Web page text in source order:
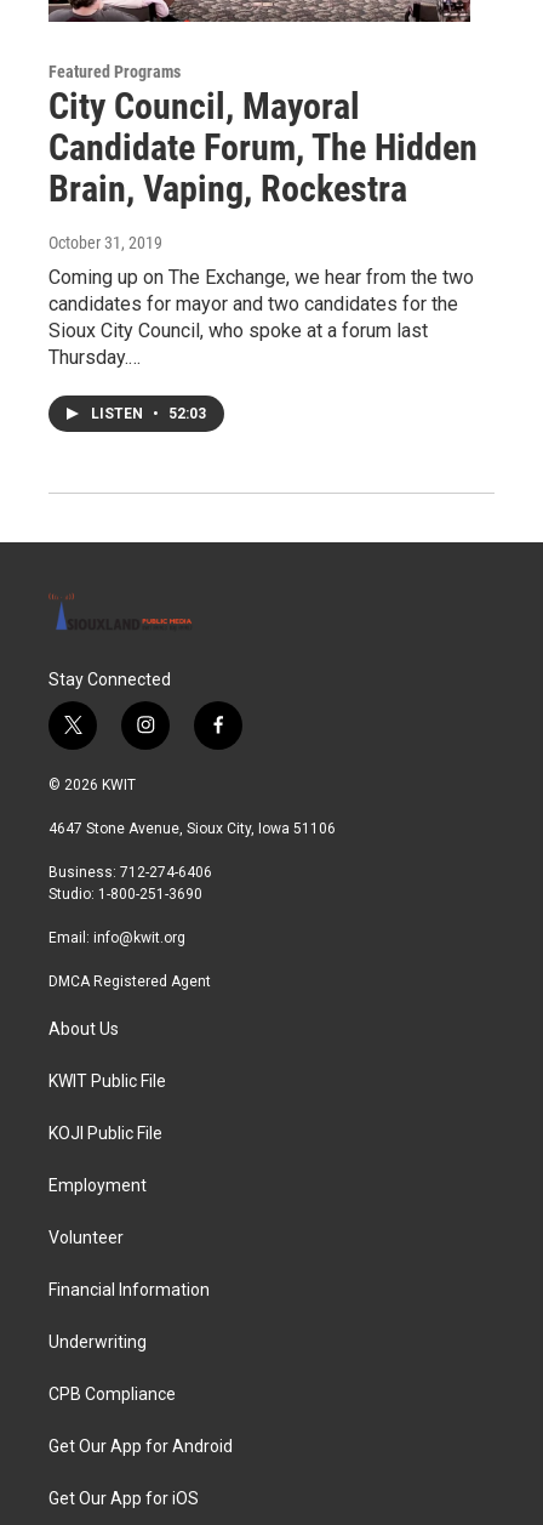
Featured Programs
City Council, Mayoral
Candidate Forum, The Hidden
Brain, Vaping, Rockestra
October 31, 2019
Coming up on The Exchange, we hear from the two
candidates for mayor and two candidates for the
Sioux City Council, who spoke at a forum last
Thursday.…
LISTEN • 52:03
Stay Connected
t
w
i
t
r
i
n
a
r
a
f
a
b
© 2026 KWIT
4647 Stone Avenue, Sioux City, Iowa 51106
Business: 712-274-6406
Studio: 1-800-251-3690
Email: info@kwit.org
DMCA Registered Agent
About Us
KWIT Public File
KOJI Public File
Employment
Volunteer
Financial Information
Underwriting
CPB Compliance
Get Our App for Android
Get Our App for iOS